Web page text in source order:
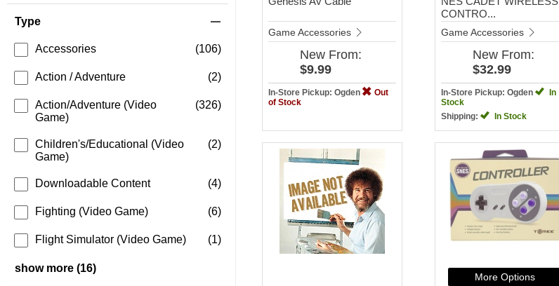
Type
Accessories (106)
Action / Adventure (2)
Action/Adventure (Video
Game)
(326)
Children's/Educational (Video
Game)
(2)
Downloadable Content (4)
Fighting (Video Game) (6)
Flight Simulator (Video Game) (1)
show more (16)
Game Accessories
New From:
$9.99
In-Store Pickup: Ogden
Out
of Stock
CONTRO...
Game Accessories
New From:
$32.99
In-Store Pickup: Ogden
In
Stock
Shipping:
In Stock
More Options